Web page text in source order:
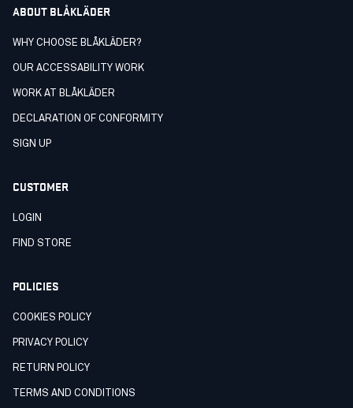
ABOUT BLÅKLÄDER
WHY CHOOSE BLÅKLÄDER?
OUR ACCESSABILITY WORK
WORK AT BLÅKLÄDER
DECLARATION OF CONFORMITY
SIGN UP
CUSTOMER
LOGIN
FIND STORE
POLICIES
COOKIES POLICY
PRIVACY POLICY
RETURN POLICY
TERMS AND CONDITIONS